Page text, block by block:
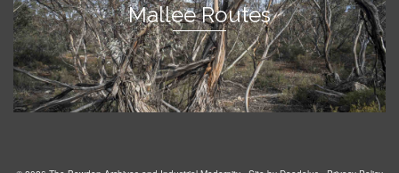
Mallee Routes